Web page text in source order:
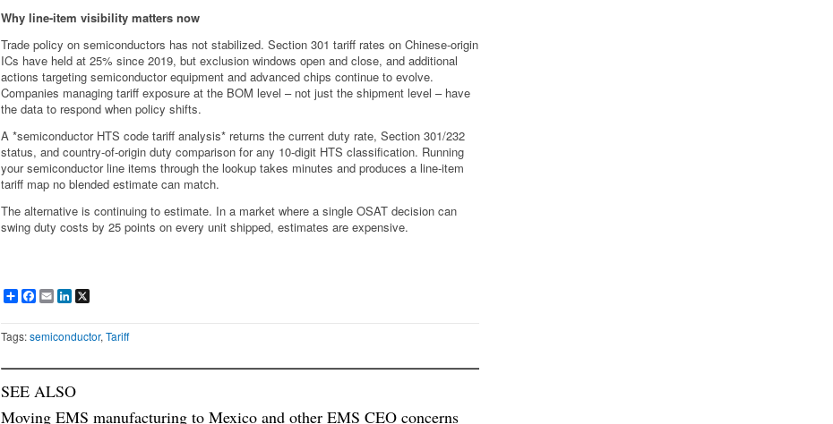
Why line-item visibility matters now
Trade policy on semiconductors has not stabilized. Section 301 tariff rates on Chinese-origin
ICs have held at 25% since 2019, but exclusion windows open and close, and additional
actions targeting semiconductor equipment and advanced chips continue to evolve.
Companies managing tariff exposure at the BOM level – not just the shipment level – have
the data to respond when policy shifts.
A *semiconductor HTS code tariff analysis* returns the current duty rate, Section 301/232
status, and country-of-origin duty comparison for any 10-digit HTS classification. Running
your semiconductor line items through the lookup takes minutes and produces a line-item
tariff map no blended estimate can match.
The alternative is continuing to estimate. In a market where a single OSAT decision can
swing duty costs by 25 points on every unit shipped, estimates are expensive.
ShareFacebook
EmailLinkedIn
Tags:semiconductor, Tariff
SEE ALSO
Moving EMS manufacturing to Mexico and other EMS CEO concerns